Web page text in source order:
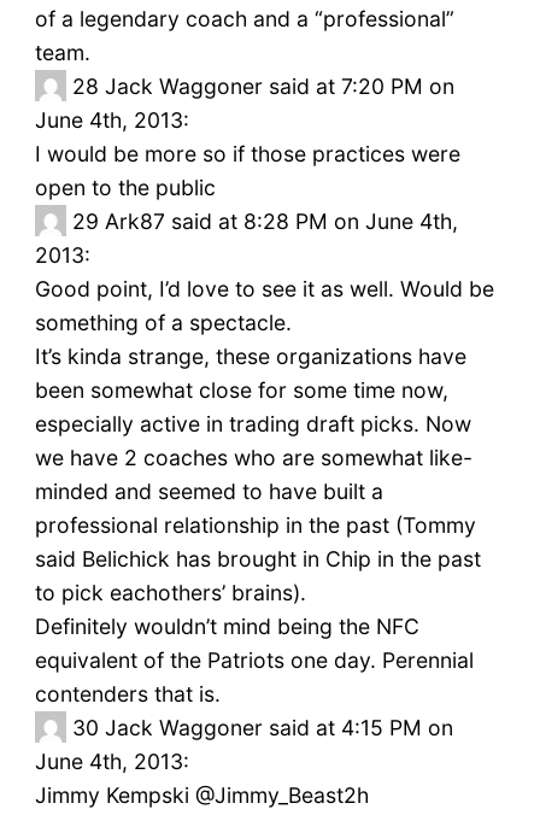
of a legendary coach and a “professional”
team.
28 Jack Waggoner said at 7:20 PM on
June 4th, 2013:
I would be more so if those practices were
open to the public
29 Ark87 said at 8:28 PM on June 4th,
2013:
Good point, I’d love to see it as well. Would be
something of a spectacle.
It’s kinda strange, these organizations have
been somewhat close for some time now,
especially active in trading draft picks. Now
we have 2 coaches who are somewhat like-
minded and seemed to have built a
professional relationship in the past (Tommy
said Belichick has brought in Chip in the past
to pick eachothers’ brains).
Definitely wouldn’t mind being the NFC
equivalent of the Patriots one day. Perennial
contenders that is.
30 Jack Waggoner said at 4:15 PM on
June 4th, 2013:
Jimmy Kempski ‏@Jimmy_Beast2h